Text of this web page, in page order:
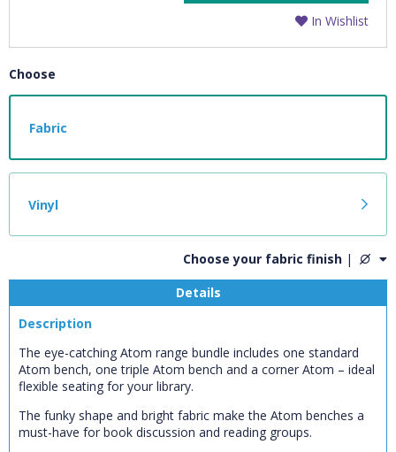
Add bookshelf CLOSE
In Wishlist
Choose
Fabric
Vinyl
Choose your fabric finish |
Details
Description
The eye-catching Atom range bundle includes one standard
Atom bench, one triple Atom bench and a corner Atom – ideal
flexible seating for your library.
The funky shape and bright fabric make the Atom benches a
must-have for book discussion and reading groups.